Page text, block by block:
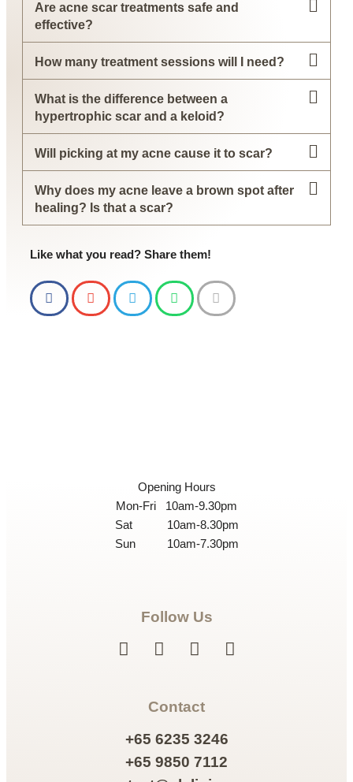
Are acne scar treatments safe and
effective?
How many treatment sessions will I need?
What is the difference between a
hypertrophic scar and a keloid?
Will picking at my acne cause it to scar?
Why does my acne leave a brown spot after
healing? Is that a scar?
Like what you read? Share them!
Opening Hours
Mon-Fri 10am-9.30pm
Sat 10am-8.30pm
Sun 10am-7.30pm
Follow Us
Contact
+65 6235 3246
+65 9850 7112